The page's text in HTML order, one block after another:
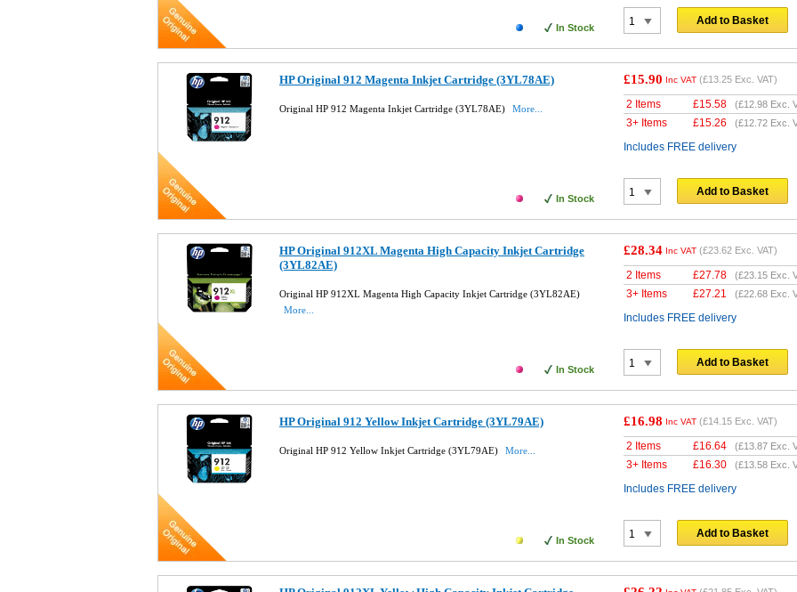
In Stock
Add to Basket
HP Original 912 Magenta Inkjet Cartridge (3YL78AE)
Original HP 912 Magenta Inkjet Cartridge (3YL78AE) More...
In Stock
£15.90 Inc VAT (£13.25 Exc. VAT)
2 Items £15.58 (£12.98 Exc.
3+ Items £15.26 (£12.72 Exc.
Includes FREE delivery
Add to Basket
HP Original 912XL Magenta High Capacity Inkjet Cartridge
(3YL82AE)
Original HP 912XL Magenta High Capacity Inkjet Cartridge (3YL82AE)
More...
In Stock
£28.34 Inc VAT (£23.62 Exc. VAT)
2 Items £27.78 (£23.15 Exc.
3+ Items £27.21 (£22.68 Exc.
Includes FREE delivery
Add to Basket
HP Original 912 Yellow Inkjet Cartridge (3YL79AE)
Original HP 912 Yellow Inkjet Cartridge (3YL79AE) More...
In Stock
£16.98 Inc VAT (£14.15 Exc. VAT)
2 Items £16.64 (£13.87 Exc.
3+ Items £16.30 (£13.58 Exc.
Includes FREE delivery
Add to Basket